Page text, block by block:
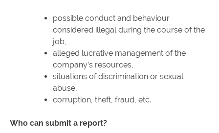
possible conduct and behaviour
considered illegal during the course of the
job,
alleged lucrative management of the
company’s resources,
situations of discrimination or sexual
abuse,
corruption, theft, fraud, etc.
Who can submit a report?